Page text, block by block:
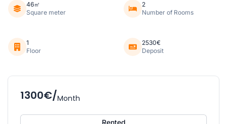
46㎡
Square meter
2
Number of Rooms
1
Floor
2530€
Deposit
1300€/Month